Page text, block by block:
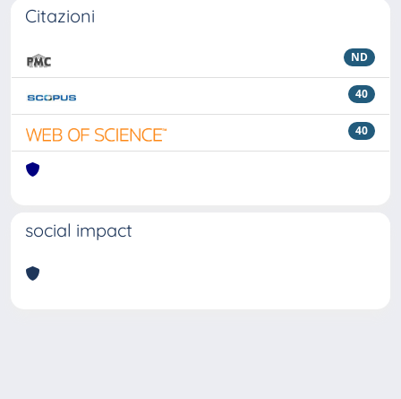
Citazioni
ND
40
40
social impact